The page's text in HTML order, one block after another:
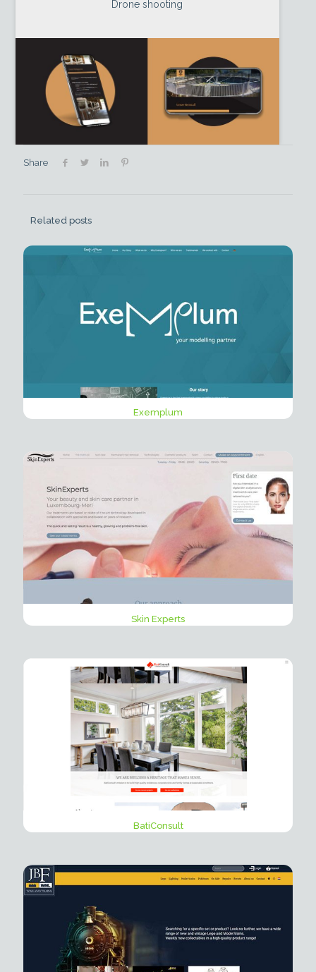
Drone shooting
Share
Related posts
Exemplum
Skin Experts
BatiConsult